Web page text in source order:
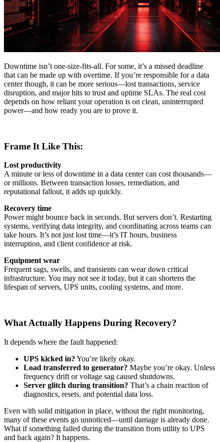
Downtime isn’t one-size-fits-all. For some, it’s a missed deadline
that can be made up with overtime. If you’re responsible for a data
center though, it can be more serious—lost transactions, service
disruption, and major hits to trust and uptime SLAs. The real cost
depends on how reliant your operation is on clean, uninterrupted
power—and how ready you are to prove it.
Frame It Like This:
Lost productivity
A minute or less of downtime in a data center can cost thousands—
or millions. Between transaction losses, remediation, and
reputational fallout, it adds up quickly.
Recovery time
Power might bounce back in seconds. But servers don’t. Restarting
systems, verifying data integrity, and coordinating across teams can
take hours. It’s not just lost time—it’s IT hours, business
interruption, and client confidence at risk.
Equipment wear
Frequent sags, swells, and transients can wear down critical
infrastructure. You may not see it today, but it can shortens the
lifespan of servers, UPS units, cooling systems, and more.
What Actually Happens During Recovery?
It depends where the fault happened:
UPS kicked in? You’re likely okay.
Load transferred to generator? Maybe you’re okay. Unless
frequency drift or voltage sag caused shutdowns.
Server glitch during transition? That’s a chain reaction of
diagnostics, resets, and potential data loss.
Even with solid mitigation in place, without the right monitoring,
many of these events go unnoticed—until damage is already done.
What if something failed during the transition from utility to UPS
and back again? It happens.